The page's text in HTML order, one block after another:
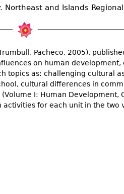
and Islands
Pacheco, 2005),
on human
topics as: challenging cultural
cultural differences in
I: Human Development,
for each unit in the two